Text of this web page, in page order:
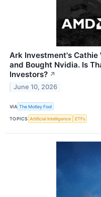
Ark Investment's Cathie
and Bought Nvidia. Is
Investors? ↗
June 10, 2026
VIA The Motley Fool
TOPICS Artificial Intelligence ETFs